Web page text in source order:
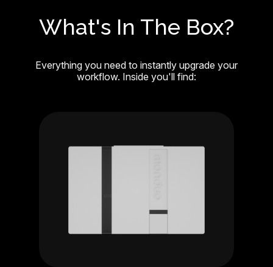
What's In The Box?
Everything you need to instantly upgrade your
workflow. Inside you'll find: